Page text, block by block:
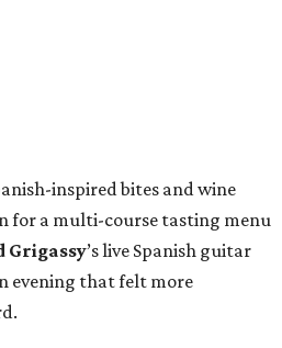
inspired bites and wine
for a multi-course tasting menu
Grigassy’s live Spanish guitar
evening that felt more